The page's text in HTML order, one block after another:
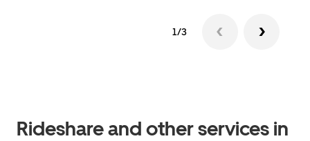
1/3
Rideshare and other services in